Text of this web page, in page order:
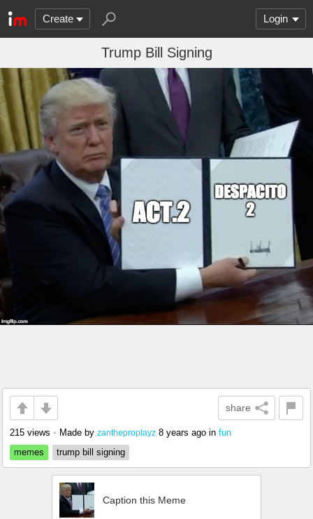
Create Login
Trump Bill Signing
share
215 views • Made by zantheproplayz 8 years ago in fun
memes
trump bill signing
Caption this Meme